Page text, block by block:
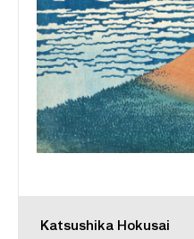
Katsushika Hokusai